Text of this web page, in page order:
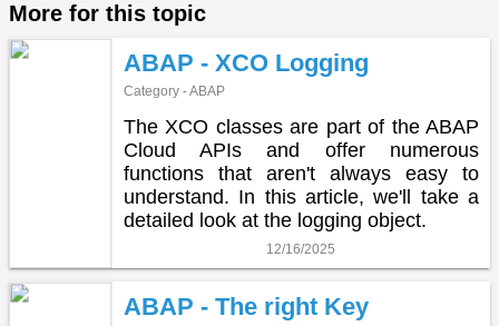
More for this topic
ABAP - XCO Logging
Category - ABAP
The XCO classes are part of the ABAP
Cloud APIs and offer numerous
functions that aren't always easy to
understand. In this article, we'll take a
detailed look at the logging object.
12/16/2025
ABAP - The right Key